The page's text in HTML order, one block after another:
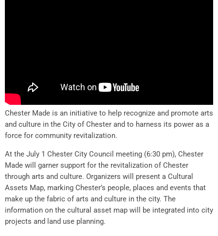
Chester Made is an initiative to help recognize and promote arts
and culture in the City of Chester and to harness its power as a
force for community revitalization.
At the July 1 Chester City Council meeting (6:30 pm), Chester
Made will garner support for the revitalization of Chester
through arts and culture. Organizers will present a Cultural
Assets Map, marking Chester’s people, places and events that
make up the fabric of arts and culture in the city. The
information on the cultural asset map will be integrated into city
projects and land use planning.